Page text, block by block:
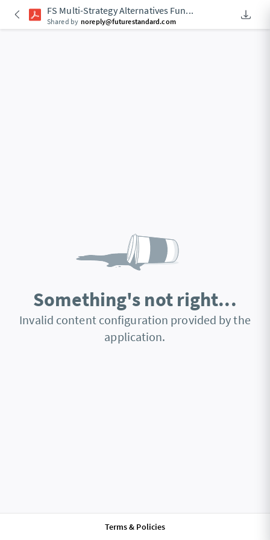
FS Multi-Strategy Alternatives Fun...
Shared by noreply@futurestandard.com An
Something's not right...
Invalid content configuration provided by the
application.
Terms & Policies